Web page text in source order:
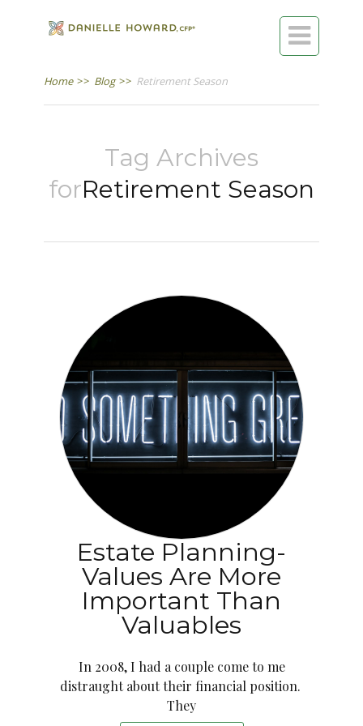

Home >> Blog >> Retirement Season
Tag Archives
forRetirement Season
Estate Planning-
Values Are More
Important Than
Valuables
In 2008, I had a couple come to me
distraught about their financial position.
They